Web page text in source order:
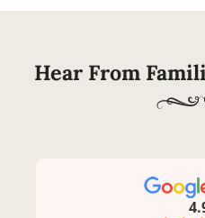
Hear From